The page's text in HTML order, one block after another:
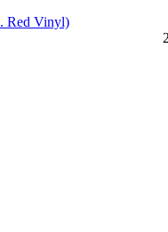
Red Vinyl)